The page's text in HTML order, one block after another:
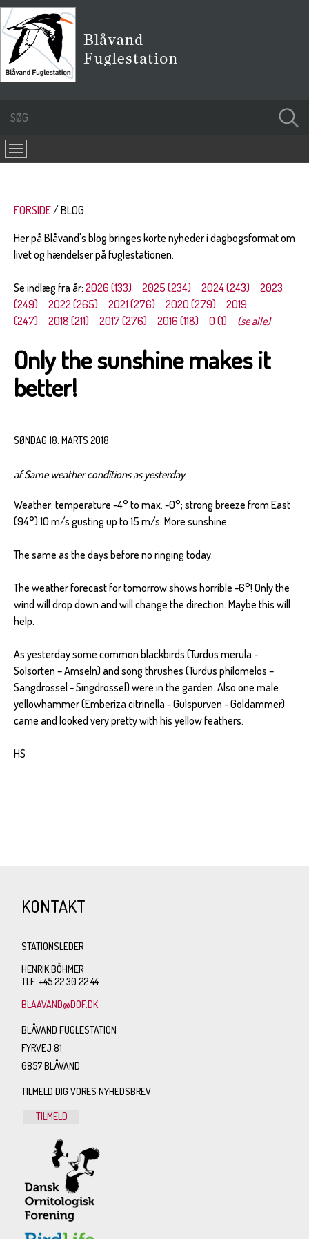
FORSIDE
BLOG
Her på Blåvand's blog bringes korte nyheder i dagbogsformat om
livet og hændelser på fuglestationen.
Se indlæg fra år: 2026 (133) 2025 (234) 2024 (243)
2023
(249)
2022 (265) 2021 (276) 2020 (279)
2019
(247)
2018 (211) 2017 (276) 2016 (118) 0 (1) (se alle)
Only the sunshine makes it
better!
SØNDAG 18. MARTS 2018
af Same weather conditions as yesterday
Weather: temperature -4° to max. -0°; strong breeze from East
(94°) 10 m/s gusting up to 15 m/s. More sunshine.
The same as the days before no ringing today.
The weather forecast for tomorrow shows horrible -6°! Only the
wind will drop down and will change the direction. Maybe this will
help.
As yesterday some common blackbirds (Turdus merula -
Solsorten – Amseln) and song thrushes (Turdus philomelos –
Sangdrossel - Singdrossel) were in the garden. Also one male
yellowhammer (Emberiza citrinella - Gulspurven - Goldammer)
came and looked very pretty with his yellow feathers.
HS
KONTAKT
STATIONSLEDER
HENRIK BÖHMER
TLF. +45 22 30 22 44
BLAAVAND@DOF.DK
BLÅVAND FUGLESTATION
FYRVEJ 81
6857 BLÅVAND
TILMELD DIG VORES NYHEDSBREV
TILMELD